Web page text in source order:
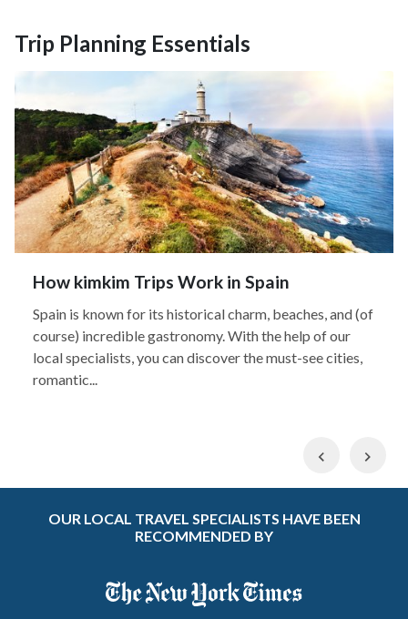
Trip Planning Essentials
How kimkim Trips Work in Spain
Spain is known for its historical charm, beaches, and (of
course) incredible gastronomy. With the help of our
local specialists, you can discover the must-see cities,
romantic...
Previous
OUR LOCAL TRAVEL SPECIALISTS HAVE BEEN
RECOMMENDED BY